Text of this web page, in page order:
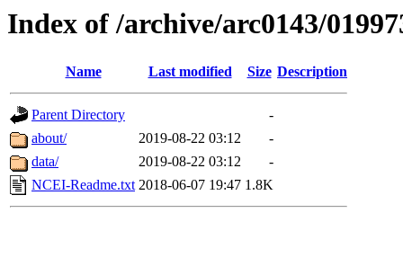
Index of /archive/arc0143/
Name Last modified Size Description
Parent Directory
-
about/
2019-08-22 03:12
-
data/
2019-08-22 03:12
-
NCEI-Readme.txt 2018-06-07 19:47 1.8K